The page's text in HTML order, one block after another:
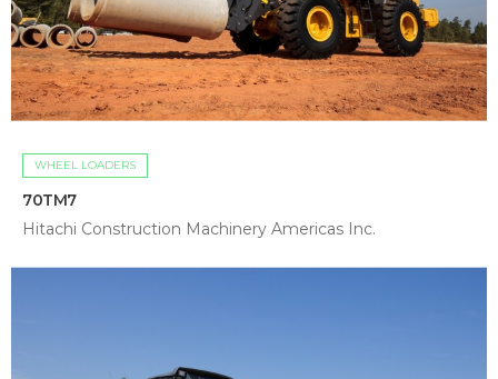
WHEEL LOADERS
70TM7
Hitachi Construction Machinery Americas Inc.